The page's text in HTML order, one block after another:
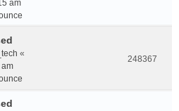
am
«
am
248367